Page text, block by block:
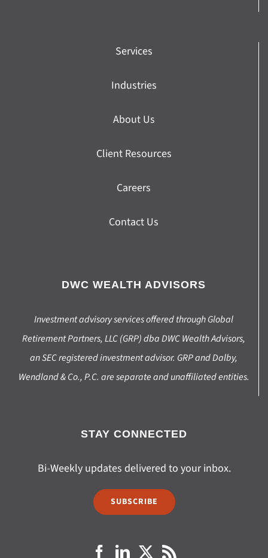
Services
Industries
About Us
Client Resources
Careers
Contact Us
DWC WEALTH ADVISORS
Investment advisory services offered through Global
Retirement Partners, LLC (GRP) dba DWC Wealth Advisors,
an SEC registered investment advisor. GRP and Dalby,
Wendland & Co., P.C. are separate and unaffiliated entities.
STAY CONNECTED
Bi-Weekly updates delivered to your inbox.
SUBSCRIBE